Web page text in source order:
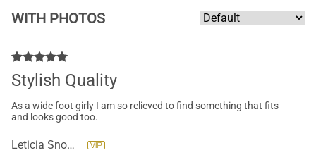
WITH PHOTOS
Stylish Quality
As a wide foot girly I am so relieved to find something that fits
and looks good too.
Leticia Snowden